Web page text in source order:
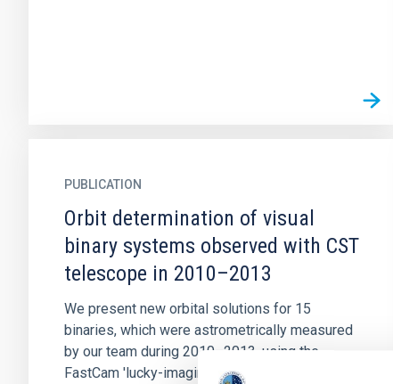
PUBLICATION
Orbit determination of visual
binary systems observed with CST
telescope in 2010–2013
We present new orbital solutions for 15
binaries, which were astrometrically measured
by our team during 2010–2013, using the
FastCam 'lucky-imaging' camera...